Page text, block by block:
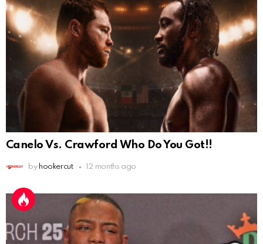
Canelo Vs. Crawford Who Do You Got!!
by hookercut 12 months ago